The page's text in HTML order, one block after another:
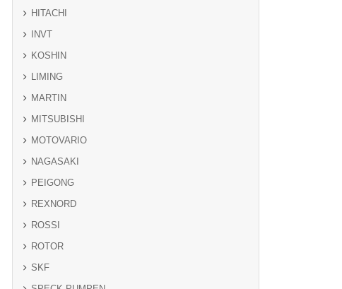
HITACHI
INVT
KOSHIN
LIMING
MARTIN
MITSUBISHI
MOTOVARIO
NAGASAKI
PEIGONG
REXNORD
ROSSI
ROTOR
SKF